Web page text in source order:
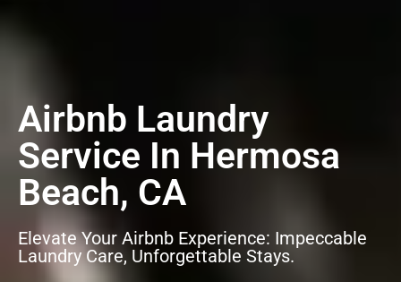
Airbnb Laundry
Service In Hermosa
Beach, CA
Elevate Your Airbnb Experience: Impeccable
Laundry Care, Unforgettable Stays.